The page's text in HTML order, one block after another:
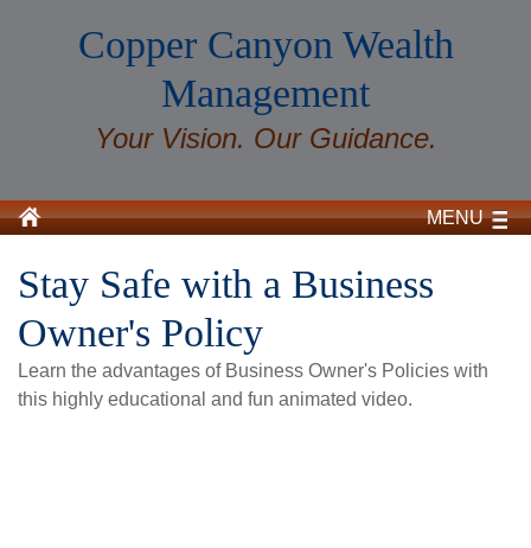
Copper Canyon Wealth
Management
Your Vision. Our Guidance.
MENU
Stay Safe with a Business
Owner's Policy
Learn the advantages of Business Owner's Policies with
this highly educational and fun animated video.